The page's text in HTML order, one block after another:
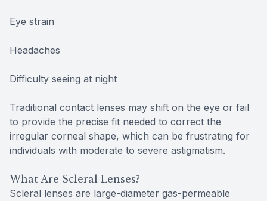
Eye strain
Headaches
Difficulty seeing at night
Traditional contact lenses may shift on the eye or fail
to provide the precise fit needed to correct the
irregular corneal shape, which can be frustrating for
individuals with moderate to severe astigmatism.
What Are Scleral Lenses?
Scleral lenses are large-diameter gas-permeable